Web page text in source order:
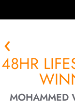
48HR
MOHAMMED